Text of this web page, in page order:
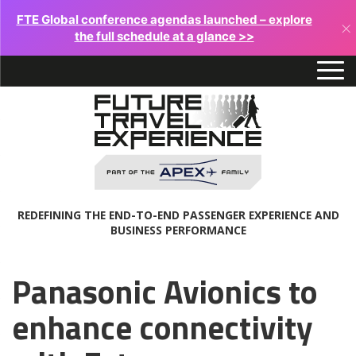
FTE Global conference agendas launched – explore
the full schedule at a glance >>
×
REDEFINING THE END-TO-END PASSENGER EXPERIENCE AND
BUSINESS PERFORMANCE
Panasonic Avionics to
enhance connectivity